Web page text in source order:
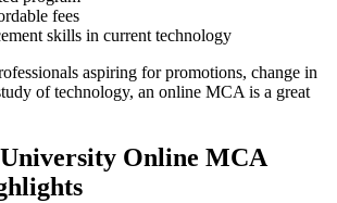
fees
skills in current technology
aspiring for promotions, change in
of technology, an online MCA is a great
Online MCA